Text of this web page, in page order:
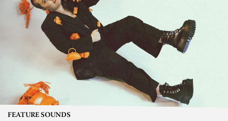
FEATURE SOUNDS